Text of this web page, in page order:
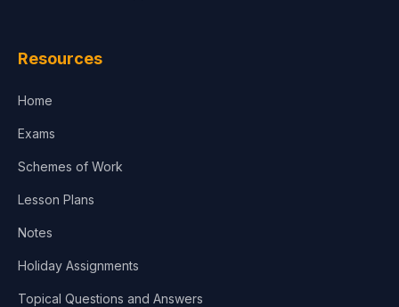
Resources
Home
Exams
Schemes of Work
Lesson Plans
Notes
Holiday Assignments
Topical Questions and Answers